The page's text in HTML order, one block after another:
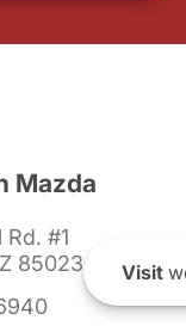
Mazda
#1
85023
Visit